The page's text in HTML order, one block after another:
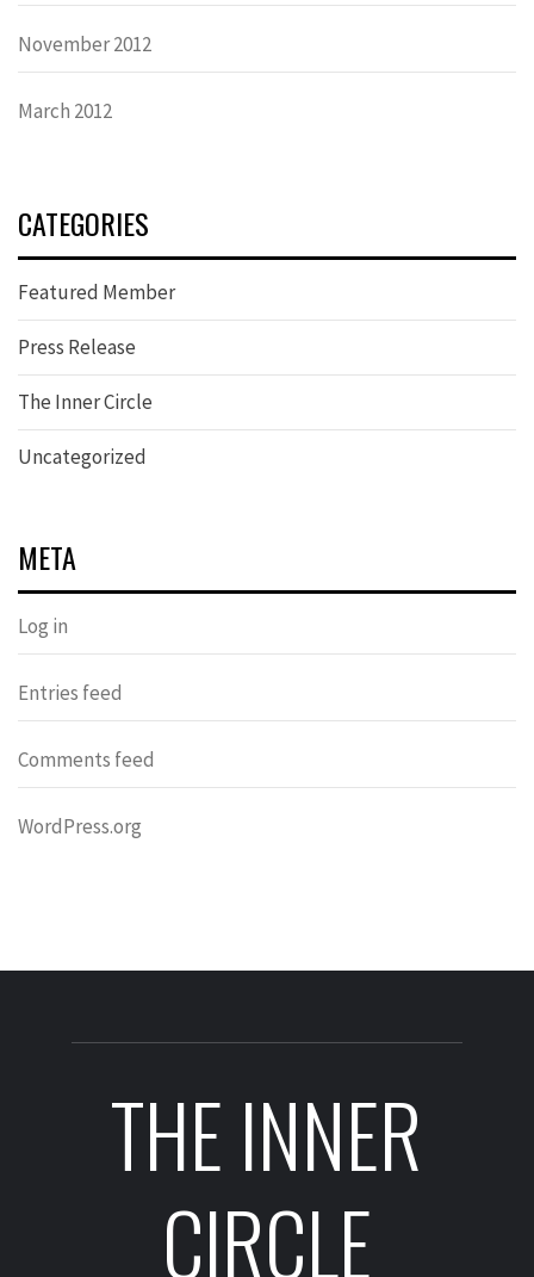
November 2012
March 2012
CATEGORIES
Featured Member
Press Release
The Inner Circle
Uncategorized
META
Log in
Entries feed
Comments feed
WordPress.org
THE INNER
CIRCLE